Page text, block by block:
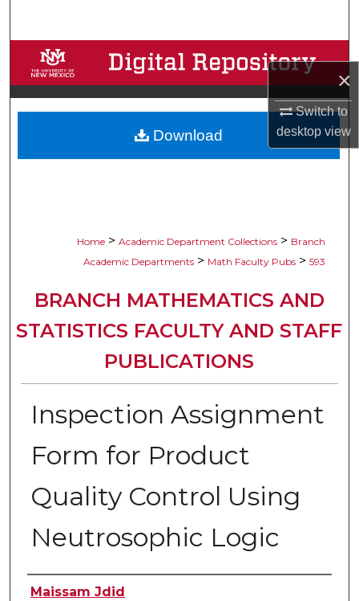
×
Switch to
desktopview
Browse Collections
My Account
About
Home > Academic Department Collections > Branch
Academic Departments > Math Faculty Pubs > 593
BRANCH MATHEMATICS AND
STATISTICS FACULTY AND STAFF
PUBLICATIONS
Inspection Assignment
Form for Product
Quality Control Using
Neutrosophic Logic
Authors
Maissam Jdid
Download